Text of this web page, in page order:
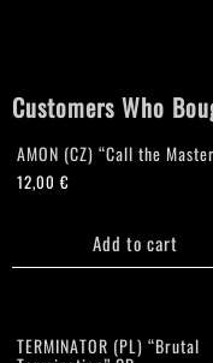
Customers Who
AMON (CZ) “Call the
12,00€
Add to cart
TERMINATOR (PL) “Brutal